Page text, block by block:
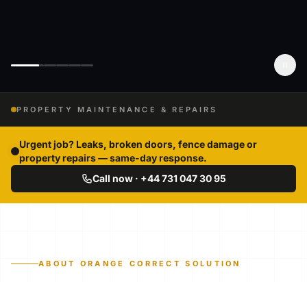
PROPERTY MAINTENANCE & REPAIRS
Urgent job? Leaks, broken doors, fence damage or
property repairs — same-day response.
Call now · +44 731 047 30 95
ABOUT ORANGE CORRECT SOLUTION